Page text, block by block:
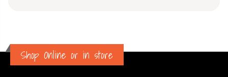
Shop Online or in store